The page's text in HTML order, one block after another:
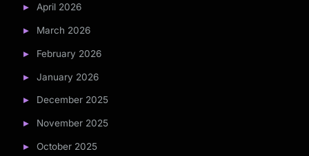
April 2026
March 2026
February 2026
January 2026
December 2025
November 2025
October 2025